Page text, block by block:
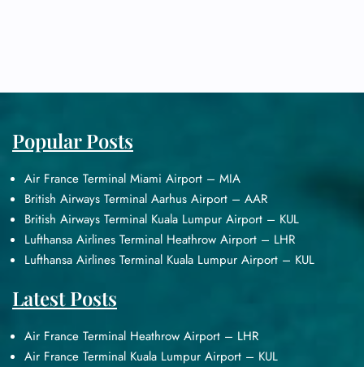
Popular Posts
Air France Terminal Miami Airport – MIA
British Airways Terminal Aarhus Airport – AAR
British Airways Terminal Kuala Lumpur Airport – KUL
Lufthansa Airlines Terminal Heathrow Airport – LHR
Lufthansa Airlines Terminal Kuala Lumpur Airport – KUL
Latest Posts
Air France Terminal Heathrow Airport – LHR
Air France Terminal Kuala Lumpur Airport – KUL